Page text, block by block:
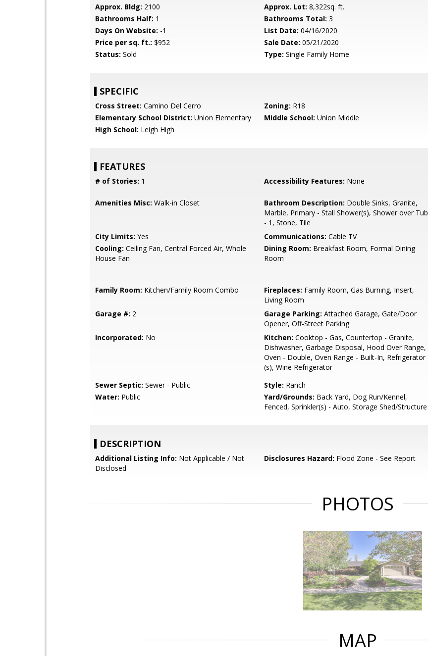
Approx. Bldg: 2100 Approx. Lot: 8,322sq. ft.
Bathrooms Half: 1 Bathrooms Total: 3
Days On Website: -1 List Date: 04/16/2020
Price per sq. ft.: $952 Sale Date: 05/21/2020
Status: Sold Type: Single Family Home
SPECIFIC
Cross Street: Camino Del Cerro Zoning: R18
Elementary School District: Union Elementary Middle School: Union Middle
High School: Leigh High
FEATURES
# of Stories: 1 Accessibility Features: None
Amenities Misc: Walk-in Closet Bathroom Description: Double Sinks, Granite,
Marble, Primary - Stall Shower(s), Shower over Tub
- 1, Stone, Tile
City Limits: Yes Communications: Cable TV
Cooling: Ceiling Fan, Central Forced Air, Whole
House Fan
Dining Room: Breakfast Room, Formal Dining
Room
Family Room: Kitchen/Family Room Combo Fireplaces: Family Room, Gas Burning, Insert,
Living Room
Garage #: 2 Garage Parking: Attached Garage, Gate/Door
Opener, Off-Street Parking
Incorporated: No Kitchen: Cooktop - Gas, Countertop - Granite,
Dishwasher, Garbage Disposal, Hood Over Range,
Oven - Double, Oven Range - Built-In, Refrigerator
(s), Wine Refrigerator
Sewer Septic: Sewer - Public Style: Ranch
Water: Public Yard/Grounds: Back Yard, Dog Run/Kennel,
Fenced, Sprinkler(s) - Auto, Storage Shed/Structure
DESCRIPTION
Additional Listing Info: Not Applicable / Not
Disclosed
Disclosures Hazard: Flood Zone - See Report
PHOTOS
MAP